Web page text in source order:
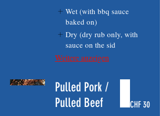
Wet (with bbq sauce
baked on)
Dry (dry rub only, with
sauce on the sid
Weitere anzeigen
Pulled Pork /
Pulled Beef
CHF 30